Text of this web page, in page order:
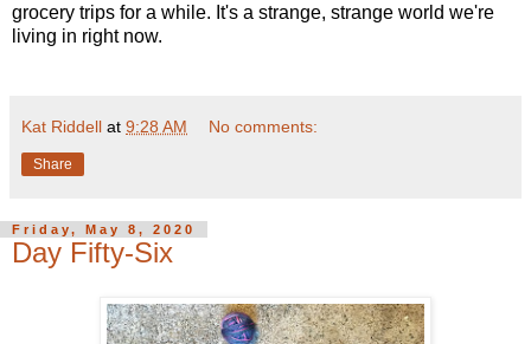
grocery trips for a while. It's a strange, strange world we're
living in right now.
Kat Riddell at 9:28 AM No comments:
Share
Friday, May 8, 2020
Day Fifty-Six